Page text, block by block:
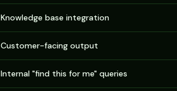
Knowledge base integration
Customer-facing output
Internal "find this for me" queries